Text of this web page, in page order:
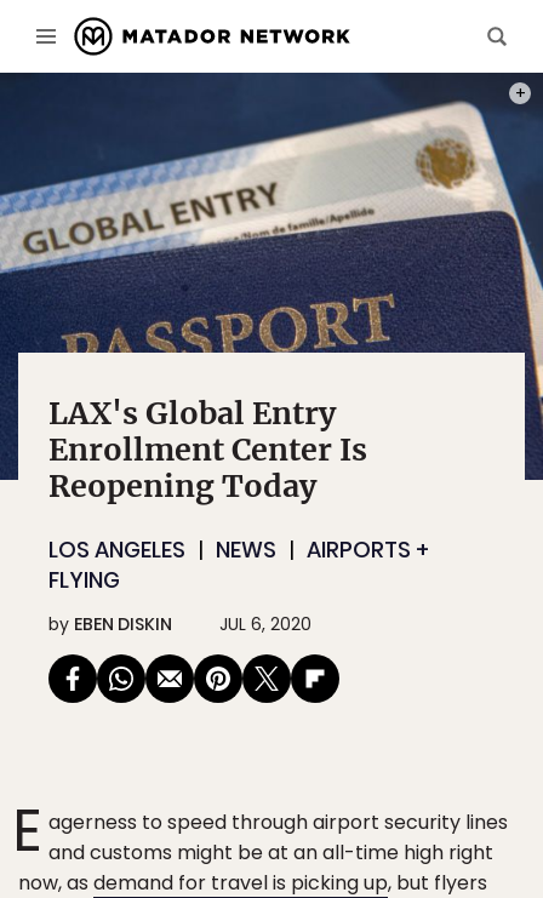
LAX's Global Entry
Enrollment Center Is
Reopening Today
LOS ANGELES NEWS
AIRPORTS +
FLYING
by EBEN DISKIN JUL 6, 2020
E agerness to speed through airport security lines
and customs might be at an all-time high right
now, as demand for travel is picking up, but flyers